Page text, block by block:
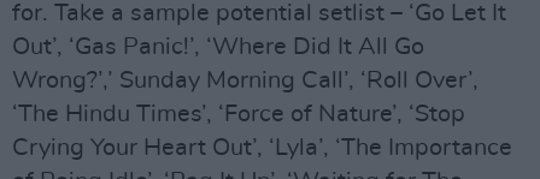
for. Take a sample potential setlist – ‘Go Let It
Out’, ‘Gas Panic!’, ‘Where Did It All Go
Wrong?’,’ Sunday Morning Call’, ‘Roll Over’,
‘The Hindu Times’, ‘Force of Nature’, ‘Stop
Crying Your Heart Out’, ‘Lyla’, ‘The Importance